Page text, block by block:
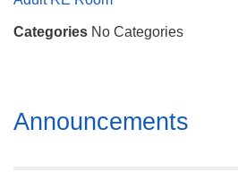
(256) 534-0508
Categories No Categories
Section
Navigation
Announcements